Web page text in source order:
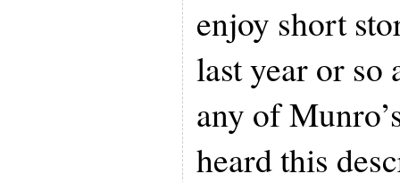
enjoy short
last year or so
any of
heard this